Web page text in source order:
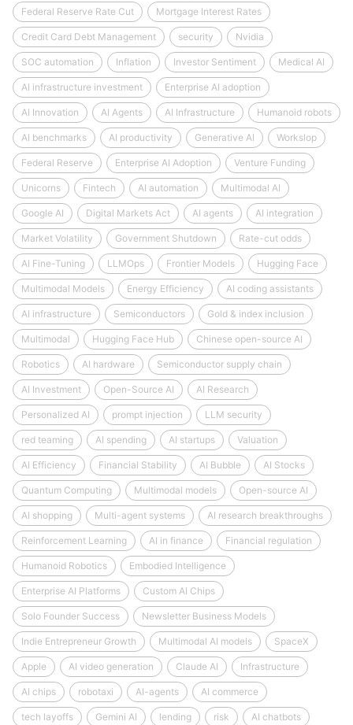
Federal Reserve Rate Cut Mortgage Interest Rates
Credit Card Debt Management security Nvidia
SOC automation Inflation Investor Sentiment Medical AI
AI infrastructure investment Enterprise AI adoption
AI Innovation AI Agents AI Infrastructure Humanoid robots
AI benchmarks AI productivity Generative AI Workslop
Federal Reserve Enterprise AI Adoption Venture Funding
Unicorns Fintech AI automation Multimodal AI
Google AI Digital Markets Act AI agents AI integration
Market Volatility Government Shutdown Rate-cut odds
AI Fine-Tuning LLMOps Frontier Models Hugging Face
Multimodal Models Energy Efficiency AI coding assistants
AI infrastructure Semiconductors Gold & index inclusion
Multimodal Hugging Face Hub Chinese open-source AI
Robotics AI hardware Semiconductor supply chain
AI Investment Open-Source AI AI Research
Personalized AI prompt injection LLM security
red teaming AI spending AI startups Valuation
AI Efficiency Financial Stability AI Bubble AI Stocks
Quantum Computing Multimodal models Open-source AI
AI shopping Multi-agent systems AI research breakthroughs
Reinforcement Learning AI in finance Financial regulation
Humanoid Robotics Embodied Intelligence
Enterprise AI Platforms Custom AI Chips
Solo Founder Success Newsletter Business Models
Indie Entrepreneur Growth Multimodal AI models SpaceX
Apple AI video generation Claude AI Infrastructure
AI chips robotaxi AI-agents AI commerce
tech layoffs Gemini AI lending risk AI chatbots